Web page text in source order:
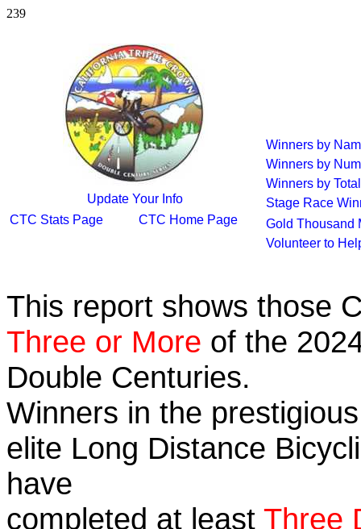
239
Update Your Info
CTC Stats Page
CTC Home Page
Winners by
Winners by
Winners by
Stage Race
Gold Thousand
Volunteer to
This report shows those
Three or More of the
Double Centuries.
Winners in the
elite Long Distance
have
completed at least Three